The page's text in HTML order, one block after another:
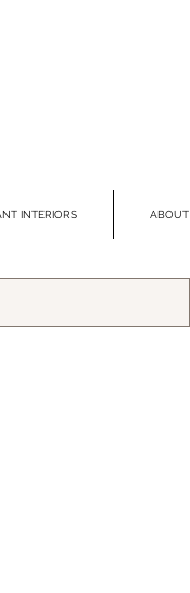
INTERIORS ABOUT